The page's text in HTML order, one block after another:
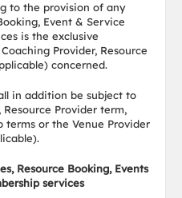
to the provision of any
Event & Service
is the exclusive
Provider, Resource
concerned.
in addition be subject to
Provider term,
terms or the Venue Provider
Resource Booking, Events
services